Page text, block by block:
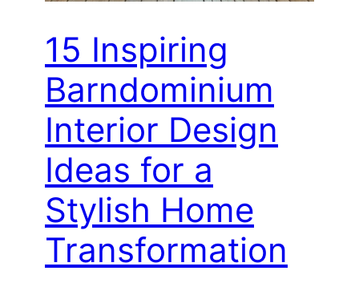
15 Inspiring
Barndominium
Interior Design
Ideas for a
Stylish Home
Transformation